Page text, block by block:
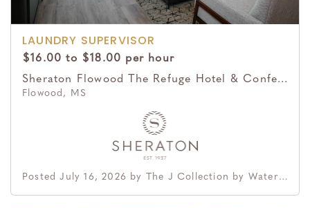
LAUNDRY SUPERVISOR
$16.00 to $18.00 per hour
Sheraton Flowood The Refuge Hotel & Conference Center
Flowood, MS
Posted July 16, 2026 by The J Collection by Waterford Hotel Group